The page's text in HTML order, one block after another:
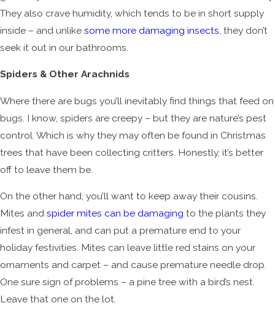
They also crave humidity, which tends to be in short supply
inside – and unlike some more damaging insects , they don’t
seek it out in our bathrooms.
Spiders & Other Arachnids
Where there are bugs you’ll inevitably find things that feed on
bugs. I know, spiders are creepy – but they are nature’s pest
control. Which is why they may often be found in Christmas
trees that have been collecting critters. Honestly, it’s better
off to leave them be.
On the other hand, you’ll want to keep away their cousins.
Mites and spider mites can be damaging to the plants they
infest in general, and can put a premature end to your
holiday festivities. Mites can leave little red stains on your
ornaments and carpet – and cause premature needle drop.
One sure sign of problems – a pine tree with a bird’s nest.
Leave that one on the lot.